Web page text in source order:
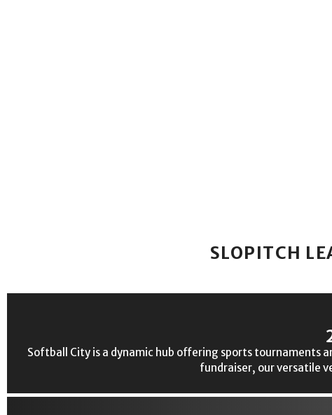
SLOPITCH
Softball City is a dynamic hub offering sports tournaments
fundraiser, our versatile